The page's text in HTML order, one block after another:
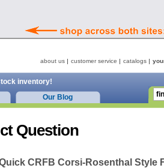
Question
CRFB Corsi-Rosenthal Style
about us customer service catalogs
inventory!
Our Blog